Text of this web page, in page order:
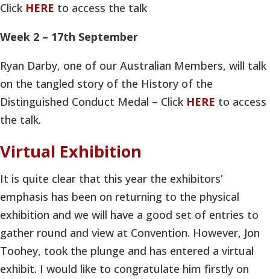
Click HERE to access the talk
Week 2 – 17th September
Ryan Darby, one of our Australian Members, will talk
on the tangled story of the History of the
Distinguished Conduct Medal – Click HERE to access
the talk.
Virtual Exhibition
It is quite clear that this year the exhibitors’
emphasis has been on returning to the physical
exhibition and we will have a good set of entries to
gather round and view at Convention. However, Jon
Toohey, took the plunge and has entered a virtual
exhibit. I would like to congratulate him firstly on